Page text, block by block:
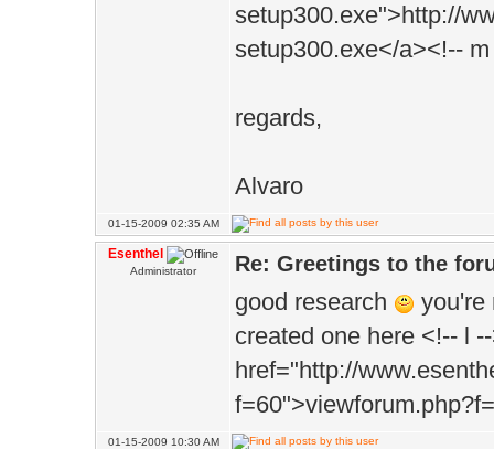
setup300.exe">http://
setup300.exe</a><!--
regards,
Alvaro
01-15-2009 02:35 AM
Esenthel
Administrator Re: Greetings to the
good research
you're
created one here <!-- l
href="http://
01-15-2009 10:30 AM